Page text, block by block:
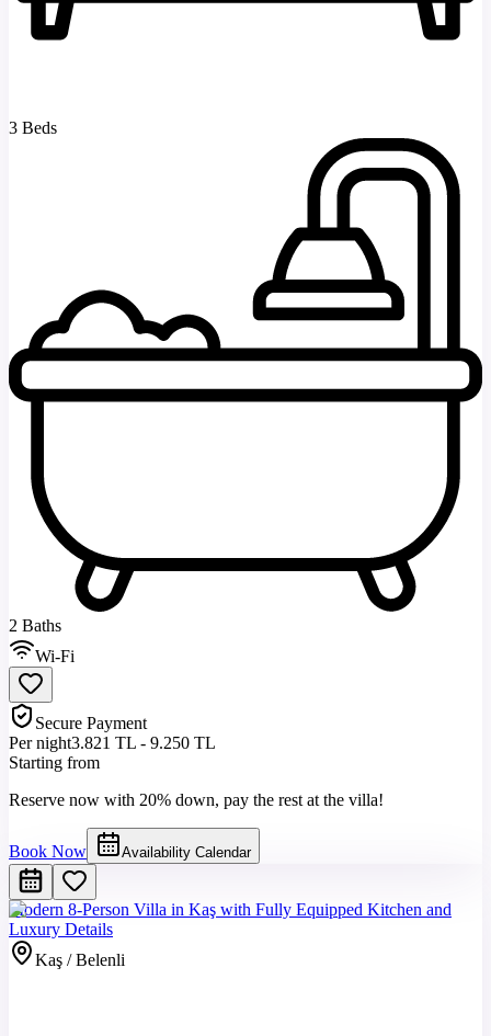
3 Beds
2 Baths
Wi-Fi
Secure Payment
Per night3.821 TL - 9.250 TL
Starting from
Reserve now with 20% down, pay the rest at the villa!
Book Now Availability Calendar
Modern 8-Person Villa in Kaş with Fully Equipped Kitchen and
Luxury Details
Kaş / Belenli